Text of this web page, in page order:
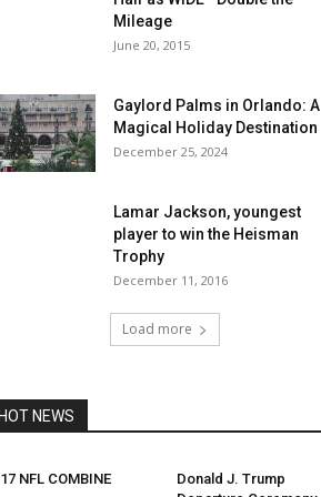
Mileage
June 20, 2015
Gaylord Palms in Orlando: A
Magical Holiday Destination
December 25, 2024
Lamar Jackson, youngest
player to win the Heisman
Trophy
December 11, 2016
Load more
NEWS
NFL COMBINE
Donald J. Trump